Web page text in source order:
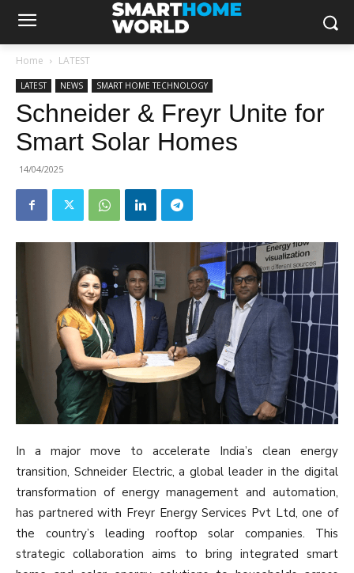
Home LATEST
LATEST NEWS SMART HOME TECHNOLOGY
Schneider & Freyr Unite for
Smart Solar Homes
14/04/2025
In a major move to accelerate India’s clean energy
transition, Schneider Electric, a global leader in the digital
transformation of energy management and automation,
has partnered with Freyr Energy Services Pvt Ltd, one of
the country’s leading rooftop solar companies. This
strategic collaboration aims to bring integrated smart